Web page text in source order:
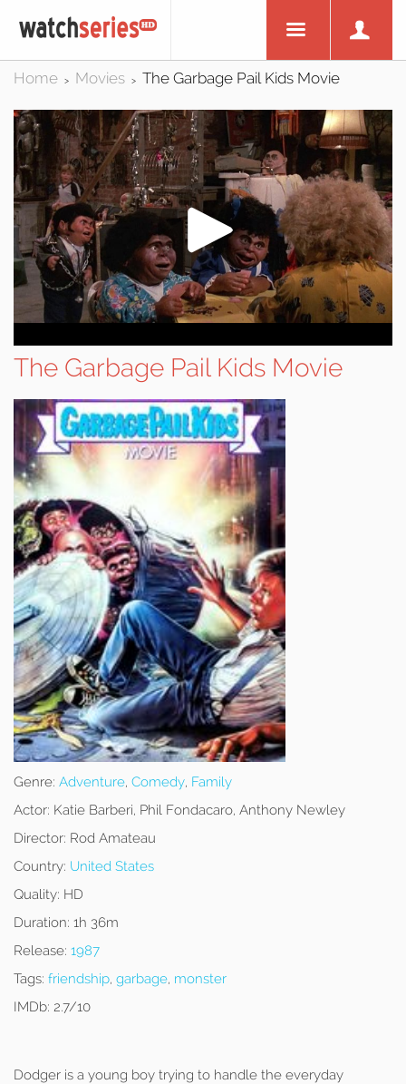
Home > Movies > The Garbage Pail Kids Movie
The Garbage Pail Kids Movie
Genre: Adventure, Comedy, Family
Actor: Katie Barberi, Phil Fondacaro, Anthony Newley
Director: Rod Amateau
Country: United States
Quality: HD
Duration: 1h 36m
Release: 1987
Tags: friendship, garbage, monster
IMDb: 2.7/10
Dodger is a young boy trying to handle the everyday